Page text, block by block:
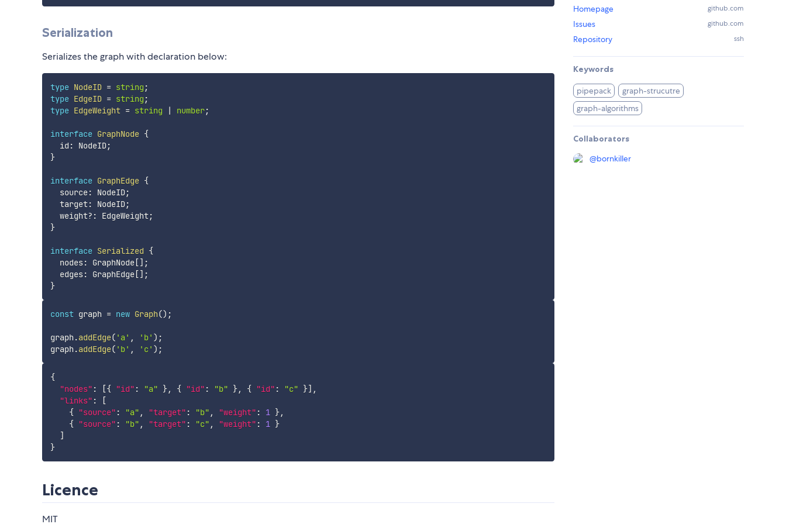
Serialization
Serializes the graph with declaration below:
type NodeID = string ;
type EdgeID = string ;
type EdgeWeight = string | number;
interface GraphNode {
  id
: NodeID;
}
interface GraphEdge {
  source
: NodeID;
  target
: NodeID;
  weight
? : EdgeWeight;
}
interface Serialized {
  nodes
: GraphNode[] ;
  edges
: GraphEdge[] ;
}
const graph = new Graph() ;
graph .addEdge( 'a' , 'b' ) ;
graph .addEdge( 'b' , 'c' ) ;
{
"nodes" : [{ "id" : "a" }, { "id" : "b" }, { "id" : "c" }] ,
"links" :
[
{ "source" : "a" , "target" : "b" , "weight" : 1 },
{ "source" : "b" , "target" : "c" , "weight" : 1 }
]
}
Licence
MIT
Homepage github.com
Issues github.com
Repository ssh
Keywords
pipepack
graph-strucutre
graph-algorithms
Collaborators
@bornkiller